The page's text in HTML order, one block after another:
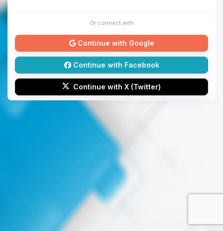
Or connect with
Continue with Google
Continue with Facebook
Continue with X (Twitter)